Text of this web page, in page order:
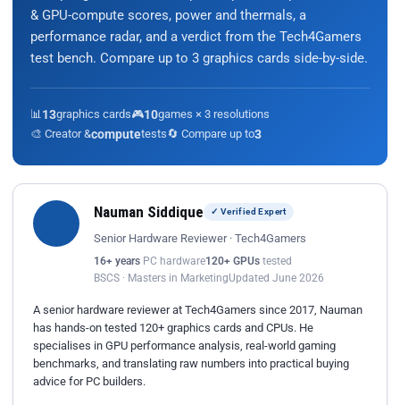
& GPU-compute scores, power and thermals, a
performance radar, and a verdict from the Tech4Gamers
test bench. Compare up to 3 graphics cards side-by-side.
📊 13graphics cards🎮10games × 3 resolutions
🎨 Creator &computetests🔄 Compare up to3
Nauman Siddique ✓ Verified Expert
Senior Hardware Reviewer · Tech4Gamers
16+ years PC hardware120+ GPUs tested
BSCS · Masters in MarketingUpdated June 2026
A senior hardware reviewer at Tech4Gamers since 2017, Nauman
has hands-on tested 120+ graphics cards and CPUs. He
specialises in GPU performance analysis, real-world gaming
benchmarks, and translating raw numbers into practical buying
advice for PC builders.